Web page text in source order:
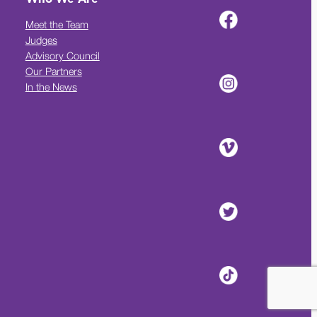
Meet the Team
Judges
Advisory Council
Our Partners
In the News